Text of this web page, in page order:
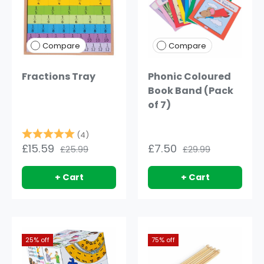
Compare
Fractions Tray
Rating: (4)
£15.59 £25.99
+ Cart
Compare
Phonic Coloured
Book Band (Pack
of 7)
£7.50 £29.99
+ Cart
25% off 75% off